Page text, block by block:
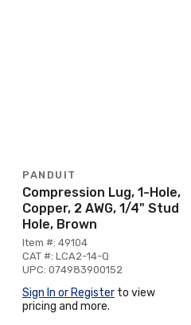
PANDUIT
Compression Lug, 1-Hole,
Copper, 2 AWG, 1/4" Stud
Hole, Brown
Item #: 49104
CAT #: LCA2-14-Q
UPC: 074983900152
Sign In or Register to view
pricing and more.